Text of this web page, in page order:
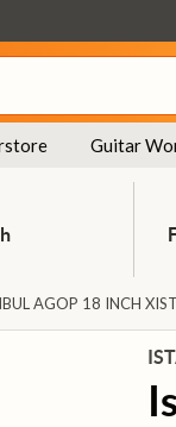
Guitar
AGOP 18 INCH